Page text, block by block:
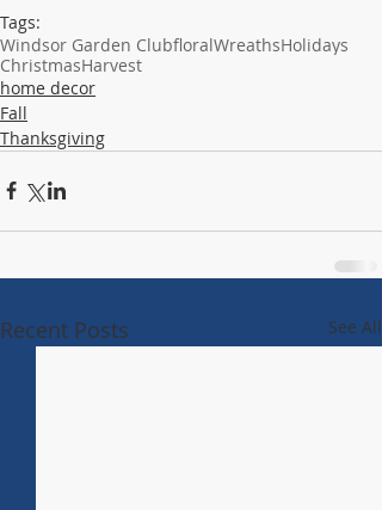
Tags:
Windsor Garden ClubfloralWreathsHolidays
ChristmasHarvest
home decor
Fall
Thanksgiving
Recent Posts See All